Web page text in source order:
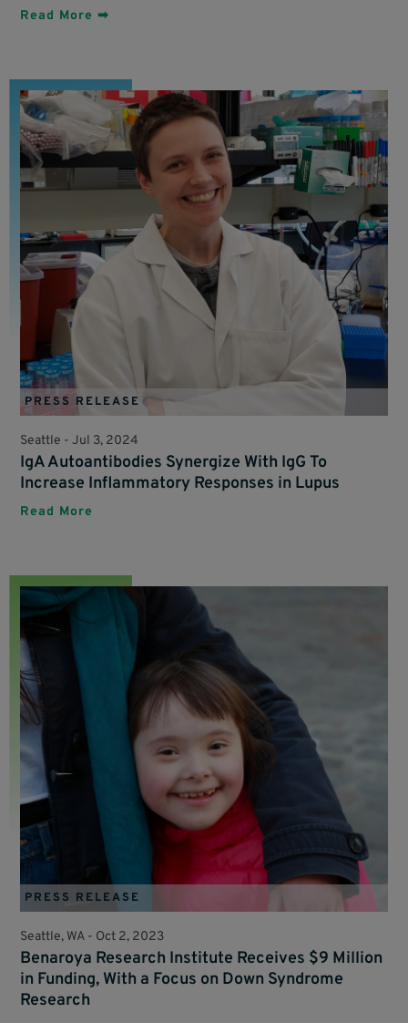
Read More ➡
PRESS RELEASE
Seattle -Jul 3, 2024
IgA Autoantibodies Synergize With IgG To
Increase Inflammatory Responses in Lupus
Read More
PRESS RELEASE
Seattle, WA - Oct 2, 2023
Benaroya Research Institute Receives $9 Million
in Funding, With a Focus on Down Syndrome
Research